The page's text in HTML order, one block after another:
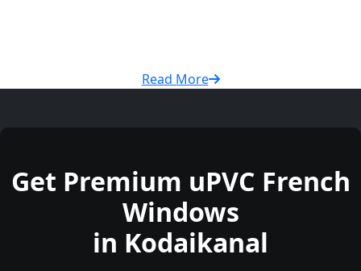
Read More
Get Premium uPVC French
Windows
in Kodaikanal